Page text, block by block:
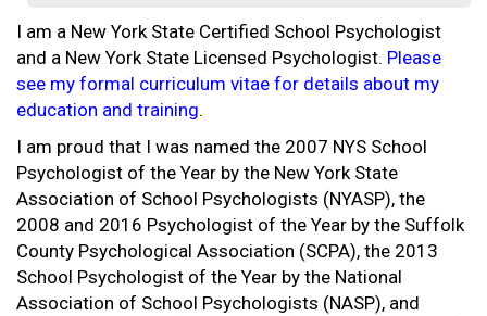
I am a New York State Certified School Psychologist
and a New York State Licensed Psychologist. Please
see my formal curriculum vitae for details about my
education and training.
I am proud that I was named the 2007 NYS School
Psychologist of the Year by the New York State
Association of School Psychologists (NYASP), the
2008 and 2016 Psychologist of the Year by the Suffolk
County Psychological Association (SCPA), the 2013
School Psychologist of the Year by the National
Association of School Psychologists (NASP), and